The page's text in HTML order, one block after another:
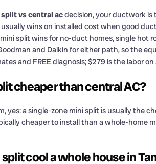
vs central acdecision, your ductwork
wins on installed cost when good
split wins for no-duct homes, single hot
and Daikin for either path, so the
and FREE diagnosis; $279 is the labor
cheaper than central AC?
yes: a single-zone mini split is usually the
cheaper to install than a whole-home
split cool a whole house in